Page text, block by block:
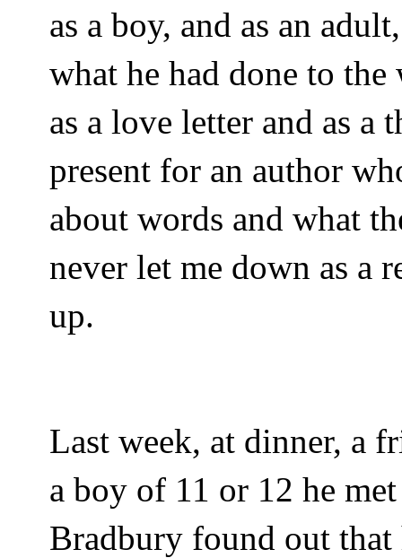
as a boy, and as an
what he had done to
as a love letter and as a
present for an author
about words and what
never let me down as a
up.
Last week, at dinner, a
a boy of 11 or 12 he
Bradbury found out that